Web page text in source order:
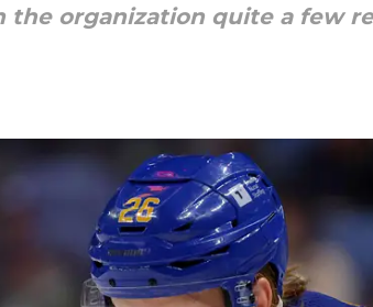
the organization quite a few